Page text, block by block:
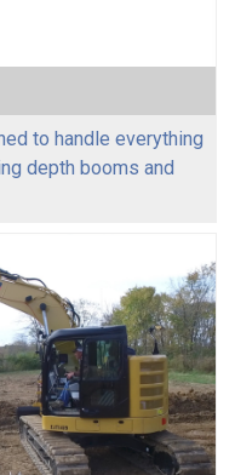
to handle everything
depth booms and